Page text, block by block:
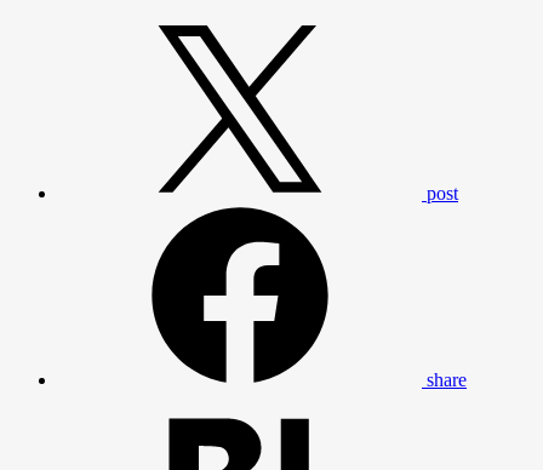
post
share